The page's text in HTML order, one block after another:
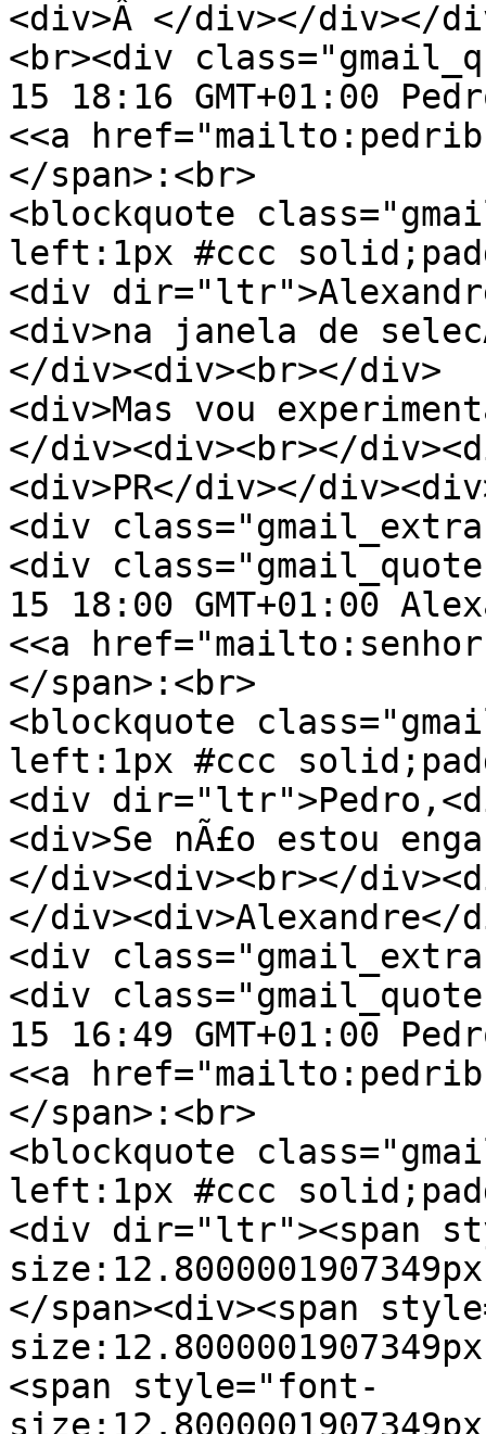
<div>Â </div></div></
<br><div
15 18:16 GMT+01:00
<<a
</span>:<br>
<blockquote
left:1px #ccc
<div
<div>na janela de
</div><div><br></div>
<div>Mas vou
</div><div><br></
<div>PR</div></
<div
<div
15 18:00 GMT+01:00
<<a
</span>:<br>
<blockquote
left:1px #ccc
<div
<div>Se nÃ£o estou
</div><div><br></
</div><div>Alexandre</
<div
<div
15 16:49 GMT+01:00
<<a
</span>:<br>
<blockquote
left:1px #ccc
<div dir="ltr"><span
</span><div><span
<span style="font-